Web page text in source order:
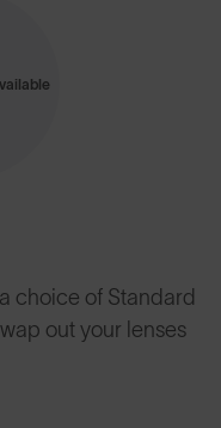
choice of Standard
out your lenses